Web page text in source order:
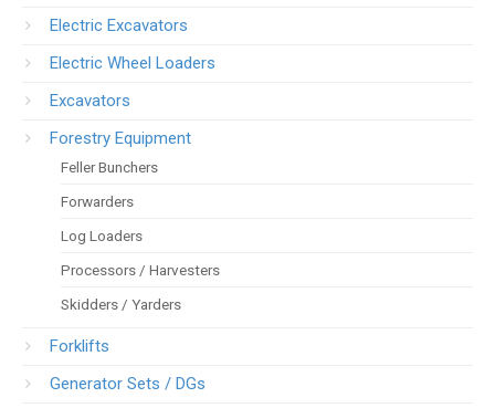
Electric Excavators
Electric Wheel Loaders
Excavators
Forestry Equipment
Feller Bunchers
Forwarders
Log Loaders
Processors / Harvesters
Skidders / Yarders
Forklifts
Generator Sets / DGs